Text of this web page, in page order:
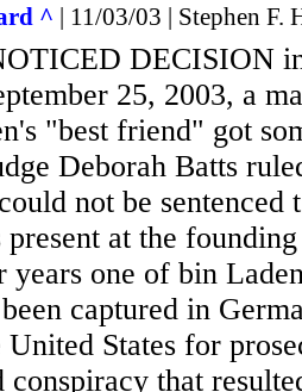
^ | 11/03/03 | Stephen F.
DECISION
25, 2003, a
"best friend" got
Deborah Batts
not be
at the
years one of bin
captured in
States for
that